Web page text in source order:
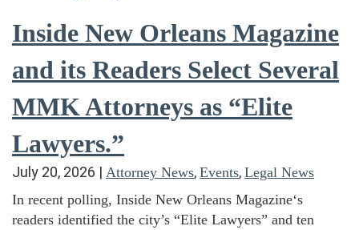
Inside New Orleans Magazine
and its Readers Select Several
MMK Attorneys as “Elite
Lawyers.”
July 20, 2026 | Attorney News, Events, Legal News
In recent polling, Inside New Orleans Magazine‘s
readers identified the city’s “Elite Lawyers” and ten